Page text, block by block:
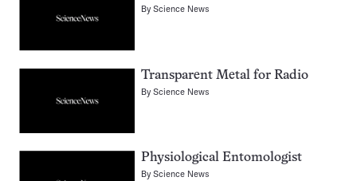
ByScience News
Transparent Metal for Radio
ByScience News
Physiological Entomologist
ByScience News